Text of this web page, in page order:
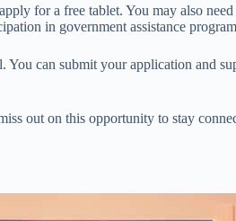
for a free tablet. You may also
in government assistance
You can submit your application and
out on this opportunity to stay